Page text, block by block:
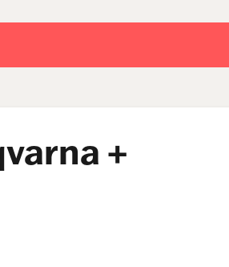
+